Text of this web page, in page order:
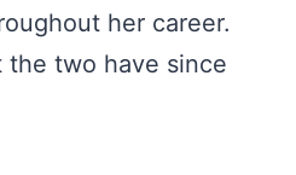
her career.
the two have since